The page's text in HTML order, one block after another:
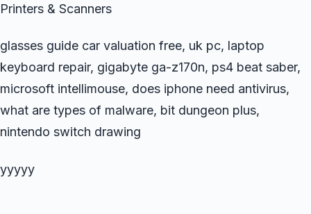
Printers & Scanners
glasses guide car valuation free, uk pc, laptop
keyboard repair, gigabyte ga-z170n, ps4 beat saber,
microsoft intellimouse, does iphone need antivirus,
what are types of malware, bit dungeon plus,
nintendo switch drawing
yyyyy